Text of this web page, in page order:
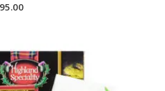
95.00